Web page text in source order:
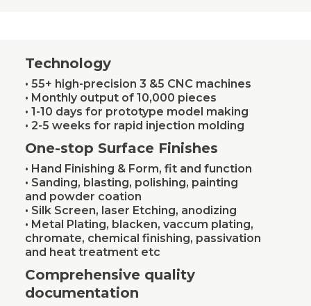
Technology
• 55+ high-precision 3 &5 CNC machines
• Monthly output of 10,000 pieces
• 1-10 days for prototype model making
• 2-5 weeks for rapid injection molding
One-stop Surface Finishes
• Hand Finishing & Form, fit and function
• Sanding, blasting, polishing, painting
and powder coation
• Silk Screen, laser Etching, anodizing
• Metal Plating, blacken, vaccum plating,
chromate, chemical finishing, passivation
and heat treatment etc
Comprehensive quality
documentation